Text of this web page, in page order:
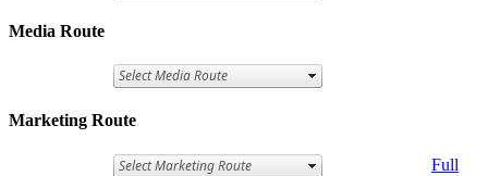
Media Route
Marketing Route
Full